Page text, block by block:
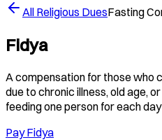
All Religious DuesFasting
Fidya
A compensation for those who
due to chronic illness, old age,
feeding one person for each
Pay Fidya